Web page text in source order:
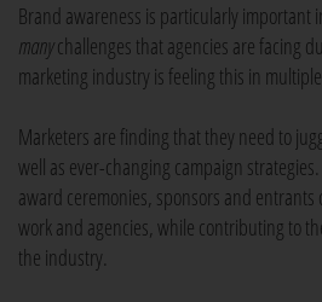
Brand awareness is particularly important
manychallenges that agencies are facing
marketing industry is feeling this in
Marketers are finding that they need to
well as ever-changing campaign
award ceremonies, sponsors and
work and agencies, while contributing to
the industry.